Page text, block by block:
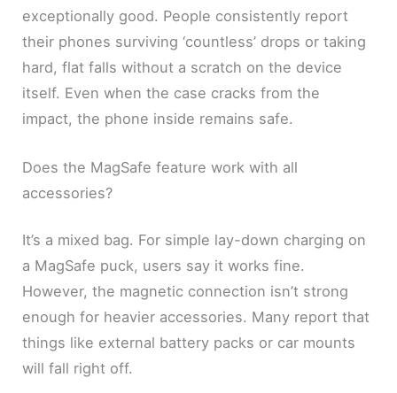
exceptionally good. People consistently report
their phones surviving ‘countless’ drops or taking
hard, flat falls without a scratch on the device
itself. Even when the case cracks from the
impact, the phone inside remains safe.
Does the MagSafe feature work with all
accessories?
It’s a mixed bag. For simple lay-down charging on
a MagSafe puck, users say it works fine.
However, the magnetic connection isn’t strong
enough for heavier accessories. Many report that
things like external battery packs or car mounts
will fall right off.